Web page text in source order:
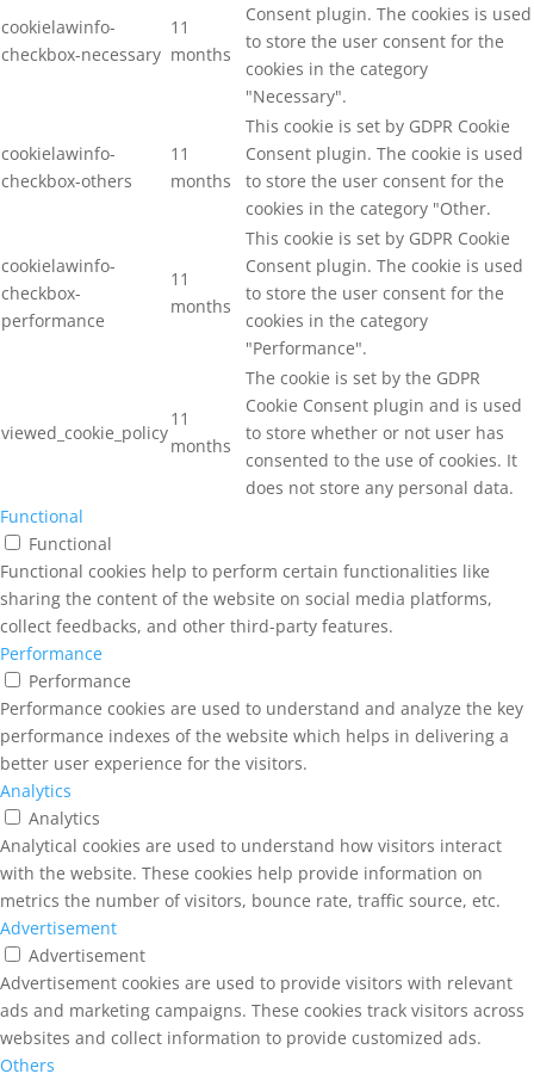
cookielawinfo-
checkbox-necessary
11
months
Consent plugin. The cookies is used
to store the user consent for the
cookies in the category
"Necessary".
cookielawinfo-
checkbox-others
11
months
This cookie is set by GDPR Cookie
Consent plugin. The cookie is used
to store the user consent for the
cookies in the category "Other.
cookielawinfo-
checkbox-
performance
11
months
This cookie is set by GDPR Cookie
Consent plugin. The cookie is used
to store the user consent for the
cookies in the category
"Performance".
viewed_cookie_policy
11
months
The cookie is set by the GDPR
Cookie Consent plugin and is used
to store whether or not user has
consented to the use of cookies. It
does not store any personal data.
Functional
Functional
Functional cookies help to perform certain functionalities like
sharing the content of the website on social media platforms,
collect feedbacks, and other third-party features.
Performance
Performance
Performance cookies are used to understand and analyze the key
performance indexes of the website which helps in delivering a
better user experience for the visitors.
Analytics
Analytics
Analytical cookies are used to understand how visitors interact
with the website. These cookies help provide information on
metrics the number of visitors, bounce rate, traffic source, etc.
Advertisement
Advertisement
Advertisement cookies are used to provide visitors with relevant
ads and marketing campaigns. These cookies track visitors across
websites and collect information to provide customized ads.
Others